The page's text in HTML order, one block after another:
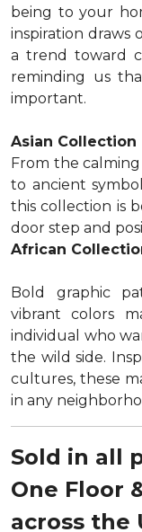
being to your
inspiration draws
a trend toward
reminding us
important.
Asian Collection
From the
to ancient
this collection is
door step and
African
Bold graphic
vibrant colors
individual who
the wild side.
cultures, these
in any
Sold in all
One Floor
across the